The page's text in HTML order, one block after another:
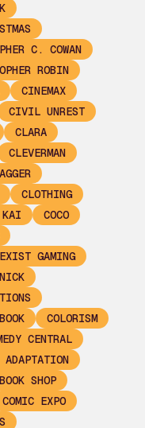
C. COWAN
ROBIN
CINEMAX
CIVIL UNREST
CLARA
CLEVERMAN
CLOTHING
KAI
COCO
GAMING
COLORISM
CENTRAL
ADAPTATION
SHOP
COMIC EXPO